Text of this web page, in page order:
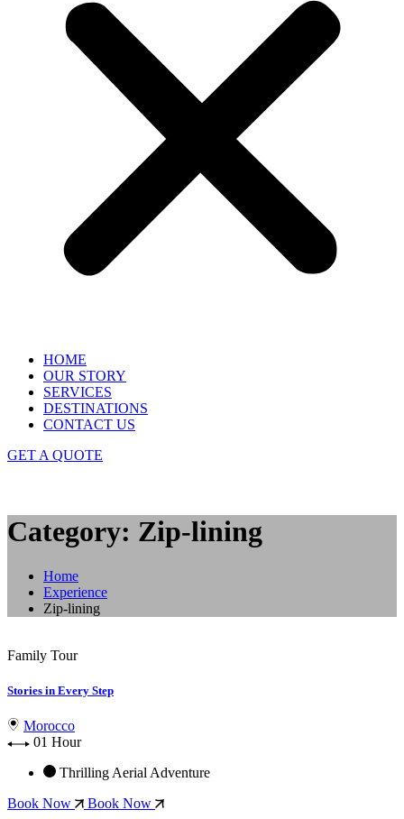
HOME
OUR STORY
SERVICES
DESTINATIONS
CONTACT US
GET A QUOTE
Category: Zip-lining
Home
Experience
Zip-lining
Family Tour
Stories in Every Step
Morocco
01 Hour
Thrilling Aerial Adventure
Book Now
Book Now